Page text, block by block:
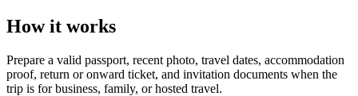
How it works
Prepare a valid passport, recent photo, travel dates, accommodation
proof, return or onward ticket, and invitation documents when the
trip is for business, family, or hosted travel.